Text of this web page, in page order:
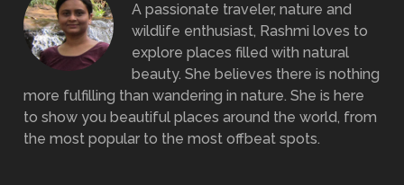
A passionate traveler, nature and
wildlife enthusiast, Rashmi loves to
explore places filled with natural
beauty. She believes there is nothing
more fulfilling than wandering in nature. She is here
to show you beautiful places around the world, from
the most popular to the most offbeat spots.